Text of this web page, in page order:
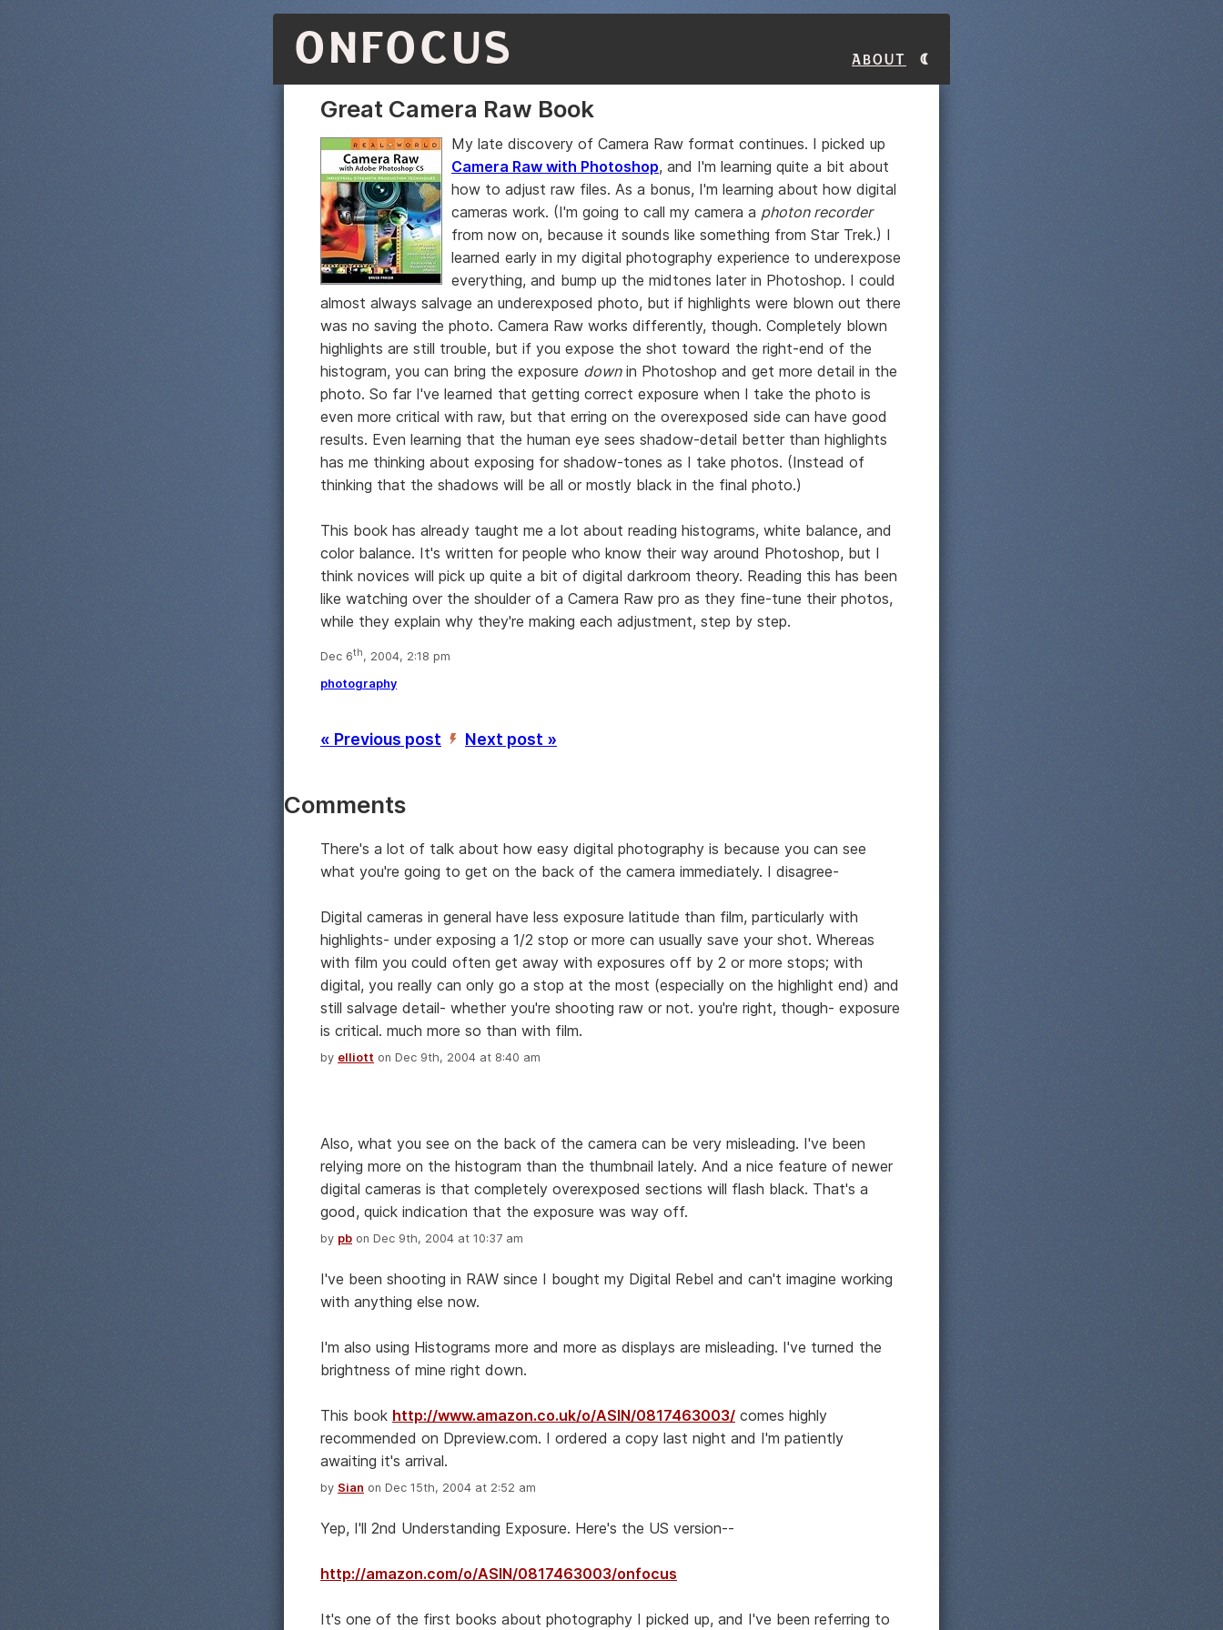
ONFOCUS About
Great Camera Raw Book
My late discovery of Camera Raw format continues. I picked up
Camera Raw with Photoshop, and I'm learning quite a bit about
how to adjust raw files. As a bonus, I'm learning about how digital
cameras work. (I'm going to call my camera a photon recorder
from now on, because it sounds like something from Star Trek.) I
learned early in my digital photography experience to underexpose
everything, and bump up the midtones later in Photoshop. I could
almost always salvage an underexposed photo, but if highlights were blown out there
was no saving the photo. Camera Raw works differently, though. Completely blown
highlights are still trouble, but if you expose the shot toward the right-end of the
histogram, you can bring the exposure downin Photoshop and get more detail in the
photo. So far I've learned that getting correct exposure when I take the photo is
even more critical with raw, but that erring on the overexposed side can have good
results. Even learning that the human eye sees shadow-detail better than highlights
has me thinking about exposing for shadow-tones as I take photos. (Instead of
thinking that the shadows will be all or mostly black in the final photo.)
This book has already taught me a lot about reading histograms, white balance, and
color balance. It's written for people who know their way around Photoshop, but I
think novices will pick up quite a bit of digital darkroom theory. Reading this has been
like watching over the shoulder of a Camera Raw pro as they fine-tune their photos,
while they explain why they're making each adjustment, step by step.
Dec 6th, 2004, 2:18 pm
photography
« Previous post ’ Next post »
Comments
There's a lot of talk about how easy digital photography is because you can see
what you're going to get on the back of the camera immediately. I disagree-
Digital cameras in general have less exposure latitude than film, particularly with
highlights- under exposing a 1/2 stop or more can usually save your shot. Whereas
with film you could often get away with exposures off by 2 or more stops; with
digital, you really can only go a stop at the most (especially on the highlight end) and
still salvage detail- whether you're shooting raw or not. you're right, though- exposure
is critical. much more so than with film.
by elliott on Dec 9th, 2004 at 8:40 am
Also, what you see on the back of the camera can be very misleading. I've been
relying more on the histogram than the thumbnail lately. And a nice feature of newer
digital cameras is that completely overexposed sections will flash black. That's a
good, quick indication that the exposure was way off.
by pb on Dec 9th, 2004 at 10:37 am
I've been shooting in RAW since I bought my Digital Rebel and can't imagine working
with anything else now.
I'm also using Histograms more and more as displays are misleading. I've turned the
brightness of mine right down.
This book http://www.amazon.co.uk/o/ASIN/0817463003/ comes highly
recommended on Dpreview.com. I ordered a copy last night and I'm patiently
awaiting it's arrival.
by Sian on Dec 15th, 2004 at 2:52 am
Yep, I'll 2nd Understanding Exposure. Here's the US version--
http://amazon.com/o/ASIN/0817463003/onfocus
It's one of the first books about photography I picked up, and I've been referring to